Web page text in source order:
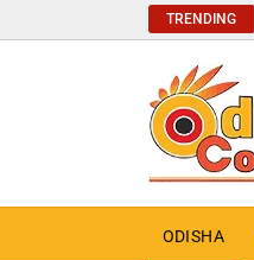
TRENDING
ODISHA